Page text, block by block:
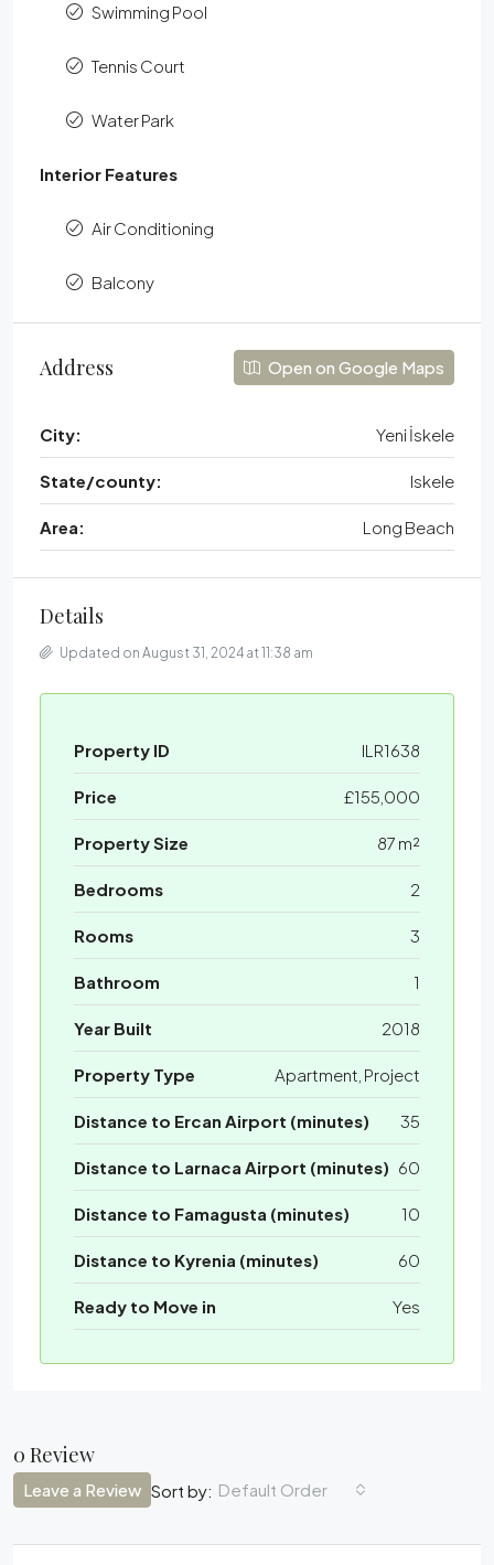
Swimming Pool
Tennis Court
Water Park
Interior Features
Air Conditioning
Balcony
Address Open on Google Maps
City: Yeni İskele
State/county: Iskele
Area: Long Beach
Details
Updated on August 31, 2024 at 11:38 am
Property ID ILR1638
Price £155,000
Property Size 87 m²
Bedrooms 2
Rooms 3
Bathroom 1
Year Built 2018
Property Type Apartment, Project
Distance to Ercan Airport (minutes) 35
Distance to Larnaca Airport (minutes) 60
Distance to Famagusta (minutes) 10
Distance to Kyrenia (minutes) 60
Ready to Move in Yes
0 Review
Sort by: Default Order
Leave a Review